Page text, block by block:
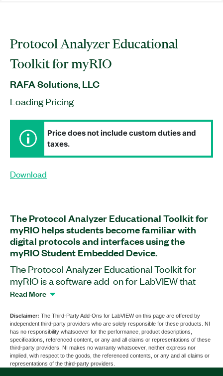
Protocol Analyzer Educational
Toolkit for myRIO
RAFA Solutions, LLC
Loading Pricing
Price does not include custom duties and
taxes.
Download
The Protocol Analyzer Educational Toolkit for
myRIO helps students become familiar with
digital protocols and interfaces using the
myRIO Student Embedded Device.
The Protocol Analyzer Educational Toolkit for
myRIO is a software add-on for LabVIEW that
includes demonstrations and exercises for digital
circuit (I²C), serial peripheral interface (SPI), and
universal asynchronous receiver-transmitter
(UART). This add-on helps student learn about
protocol basics, configurations, working
mechanisms, and analysis methods by viewing
Read More
Disclaimer: The Third-Party Add-Ons for LabVIEW on this page are offered by
independent third-party providers who are solely responsible for these products. NI
has no responsibility whatsoever for the performance, product descriptions,
specifications, referenced content, or any and all claims or representations of these
third-party providers. NI makes no warranty whatsoever, neither express nor
implied, with respect to the goods, the referenced contents, or any and all claims or
representations of the third-party providers.